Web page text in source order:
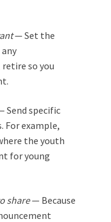
— Set the
so you
Send specific
For example,
the youth
for young
share— Because